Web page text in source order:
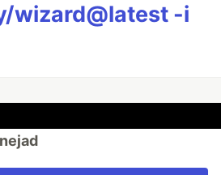
wizard@latest -i